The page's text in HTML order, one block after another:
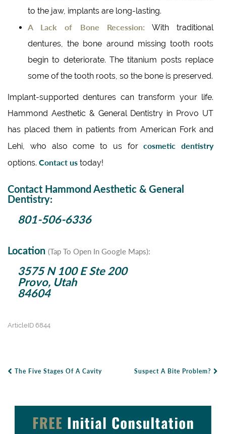
to the jaw, implants are long-lasting.
A Lack of Bone Recession: With traditional
dentures, the bone around missing tooth roots
begin to deteriorate. The titanium posts replace
some of the tooth roots, so the bone is preserved.
Implant-supported dentures can transform your life.
Hammond Aesthetic & General Dentistry in Provo UT
has placed them in patients from American Fork and
Lehi, who also come to us forcosmetic dentistry
options. Contact us today!
Contact Hammond Aesthetic & General
Dentistry:
801-506-6336
Location (Tap To Open In Google Maps):
3575 N 100 E Ste 200
Provo, Utah
84604
ArticleID 6844
The Five Stages Of A Cavity Suspect A Bite Problem?